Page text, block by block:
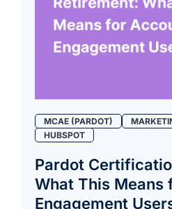
MCAE (PARDOT)
HUBSPOT
Pardot
What This Means
Engagement